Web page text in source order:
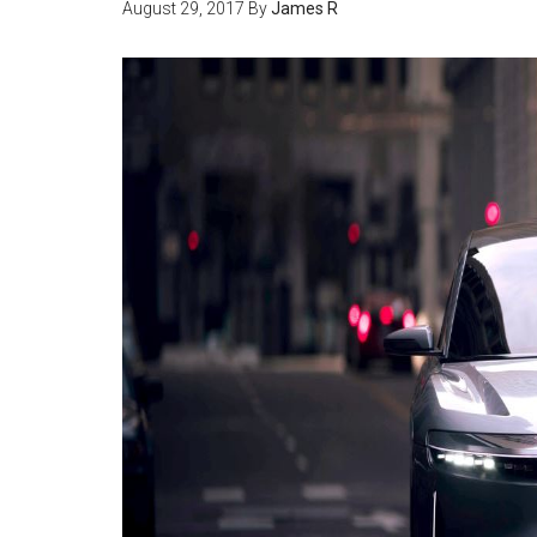
August 29, 2017 ByJames R